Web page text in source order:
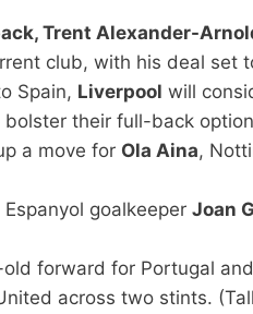
Trent Alexander-
club, with his deal set
Spain, Liverpool will
their full-back
a move for Ola Aina,
goalkeeper Joan
forward for Portugal
across two stints.